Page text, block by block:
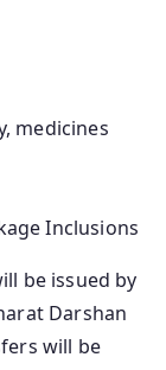
medicines
Inclusions
be issued by
Darshan
will be